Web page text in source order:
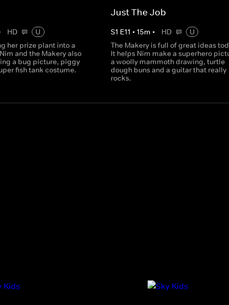
HD
U
her prize plant into a
and the Makery also
a bug picture, piggy
fish tank costume.
Just The Job
S1 E11 • 15m • HD
U
The Makery is full of great ideas
It helps Nim make a superhero
a woolly mammoth drawing, turtle
dough buns and a guitar that really
rocks.